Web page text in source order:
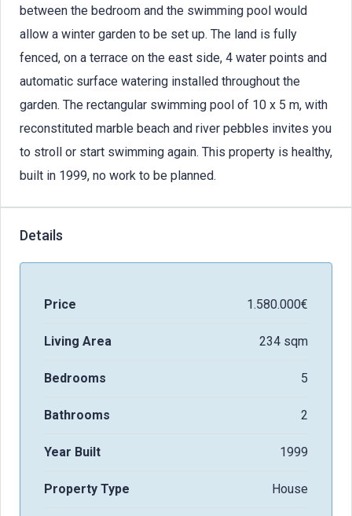
between the bedroom and the swimming pool would
allow a winter garden to be set up. The land is fully
fenced, on a terrace on the east side, 4 water points and
automatic surface watering installed throughout the
garden. The rectangular swimming pool of 10 x 5 m, with
reconstituted marble beach and river pebbles invites you
to stroll or start swimming again. This property is healthy,
built in 1999, no work to be planned.
Details
Price 1.580.000€
Living Area 234 sqm
Bedrooms 5
Bathrooms 2
Year Built 1999
Property Type House